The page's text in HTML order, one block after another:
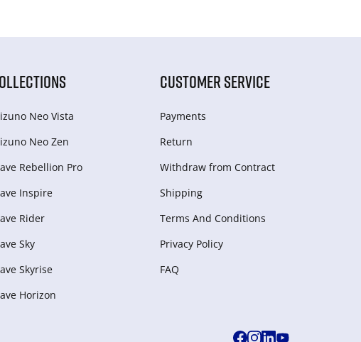
Neo Vista
Neo Zen
Rebellion Pro
Inspire
Rider
Sky
Skyrise
Horizon
CUSTOMER SERVICE
Payments
Return
Withdraw from Сontract
Shipping
Terms And Conditions
Privacy Policy
FAQ